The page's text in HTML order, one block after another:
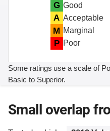
G Good
A Acceptable
M Marginal
P Poor
Some ratings use a scale of
Basic to Superior.
Small overlap